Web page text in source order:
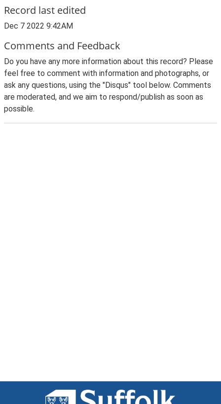
Record last edited
Dec 7 2022 9:42AM
Comments and Feedback
Do you have any more information about this record? Please
feel free to comment with information and photographs, or
ask any questions, using the "Disqus" tool below. Comments
are moderated, and we aim to respond/publish as soon as
possible.